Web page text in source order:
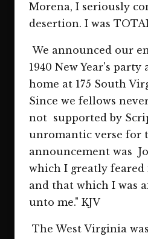
Morena, I seriously
desertion. I was
We announced our
1940 New Year's
home at 175 South
Since we fellows
not supported by
unromantic verse for
announcement was
which I greatly feared
and that which I was
unto me." KJV
The West Virginia